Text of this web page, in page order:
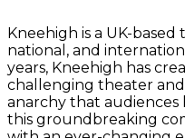
Kneehigh is a UK-
national, and
years, Kneehigh has
challenging theater
anarchy that
this groundbreaking